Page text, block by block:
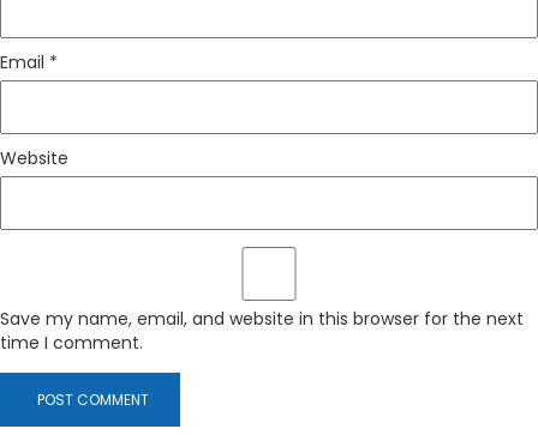
Email *
Website
Save my name, email, and website in this browser for the next
time I comment.